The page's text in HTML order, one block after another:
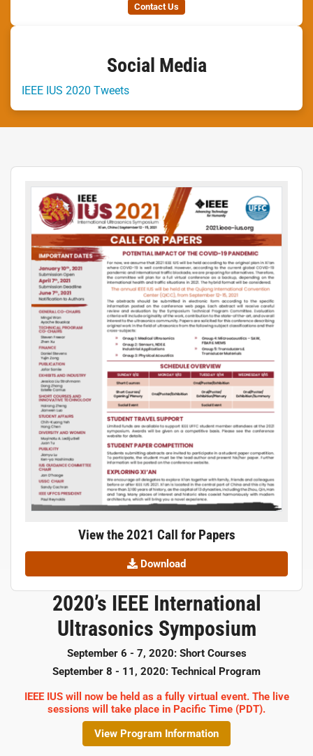
Contact Us
Social Media
IEEE IUS 2020 Tweets
View the 2021 Call for Papers
Download
2020’s IEEE International
Ultrasonics Symposium
September 6 - 7, 2020: Short Courses
September 8 - 11, 2020: Technical Program
IEEE IUS will now be held as a fully virtual event. The live
sessions will take place in Pacific Time (PDT).
View Program Information